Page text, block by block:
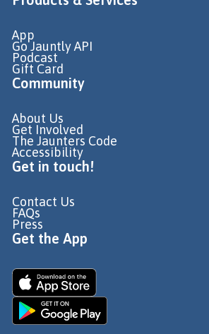
App
Go Jauntly API
Podcast
Gift Card
Community
About Us
Get Involved
The Jaunters Code
Accessibility
Get in touch!
Contact Us
FAQs
Press
Get the App